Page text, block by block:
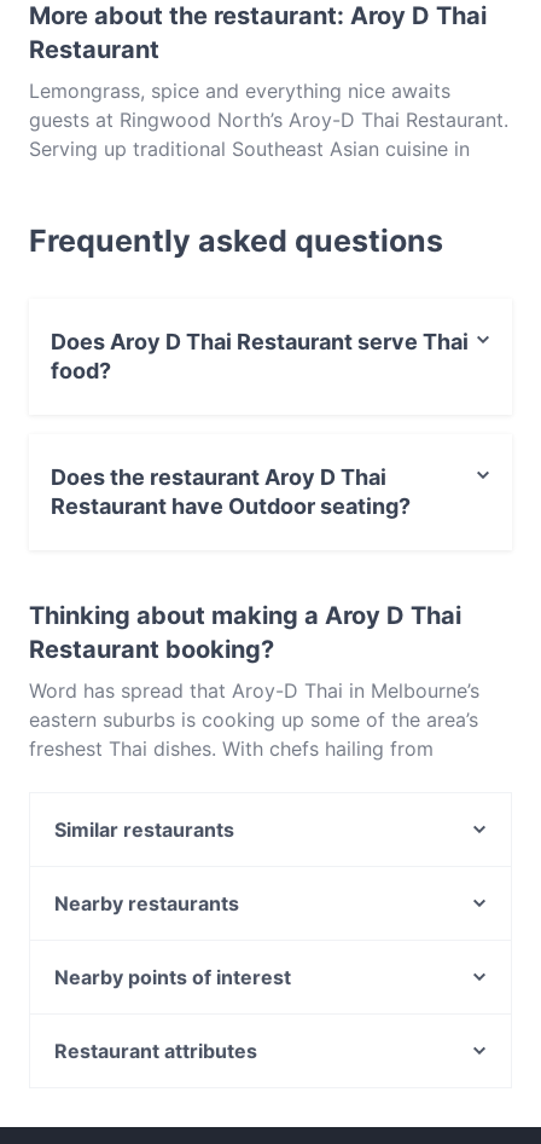
More about the restaurant: Aroy D Thai
Restaurant
Lemongrass, spice and everything nice awaits
guests at Ringwood North’s Aroy-D Thai Restaurant.
Serving up traditional Southeast Asian cuisine in
Open for dinner seven days a week, Aroy-D is a
restaurant that you can always count on for friendly
fast.
Frequently asked questions
Does Aroy D Thai Restaurant serve Thai
food?
Does the restaurant Aroy D Thai
Restaurant have Outdoor seating?
Thinking about making a Aroy D Thai
Restaurant booking?
Word has spread that Aroy-D Thai in Melbourne’s
eastern suburbs is cooking up some of the area’s
freshest Thai dishes. With chefs hailing from
ingredients and high-quality imported products
the restaurant’s friendly waitrons suggest their
favourite dishes if you can’t decide – they’re as
kitchen.Aroy-D is a standout among Melbourne’s
low-key feel, fresh taste and reasonable prices.
like the gai yang (barbequed chicken marinated in
Similar restaurants
Angelette
La Bocca Trattoria
The Local Umbrella
Nearby restaurants
Shahrzad Bar and Restaurant
Royal Spice Tandoori Indian Restaurant
Nearby points of interest
Restaurant attributes